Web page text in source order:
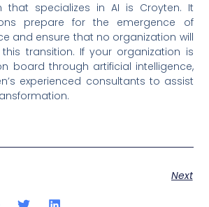
that specializes in AI is Croyten. It
prepare for the emergence of
and ensure that no organization will
transition. If your organization is
board through artificial intelligence,
experienced consultants to assist
Next